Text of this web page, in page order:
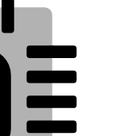
11